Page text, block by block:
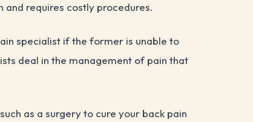
and requires costly procedures.
specialist if the former is unable to
deal in the management of pain that
as a surgery to cure your back pain